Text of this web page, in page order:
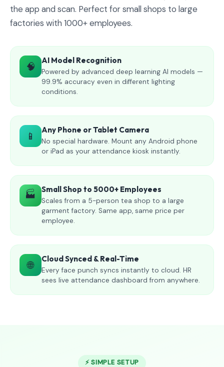
the app and scan. Perfect for small shops to large
factories with 1000+ employees.
🧠 AI Model Recognition
Powered by advanced deep learning AI models —
99.9% accuracy even in different lighting
conditions.
📱 Any Phone or Tablet Camera
No special hardware. Mount any Android phone
or iPad as your attendance kiosk instantly.
🏭 Small Shop to 5000+ Employees
Scales from a 5-person tea shop to a large
garment factory. Same app, same price per
employee.
🌐 Cloud Synced & Real-Time
Every face punch syncs instantly to cloud. HR
sees live attendance dashboard from anywhere.
⚡ SIMPLE SETUP